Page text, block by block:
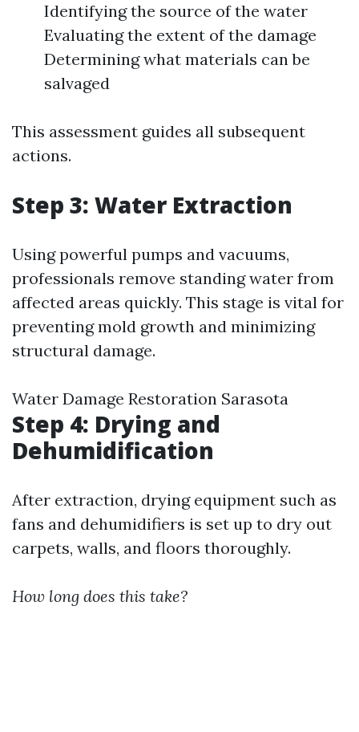
Identifying the source of the water
Evaluating the extent of the damage
Determining what materials can be
salvaged
This assessment guides all subsequent
actions.
Step 3: Water Extraction
Using powerful pumps and vacuums,
professionals remove standing water from
affected areas quickly. This stage is vital for
preventing mold growth and minimizing
structural damage.
Water Damage Restoration Sarasota
Step 4: Drying and
Dehumidification
After extraction, drying equipment such as
fans and dehumidifiers is set up to dry out
carpets, walls, and floors thoroughly.
How long does this take?